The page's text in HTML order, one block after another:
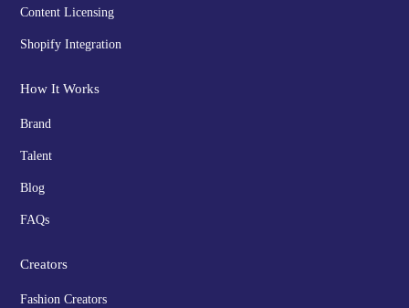
Content Licensing
Shopify Integration
How It Works
Brand
Talent
Blog
FAQs
Creators
Fashion Creators